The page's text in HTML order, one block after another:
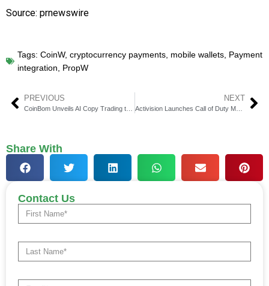
Source: prnewswire
Tags: CoinW, cryptocurrency payments, mobile wallets, Payment
integration, PropW
PREVIOUS
CoinBom Unveils AI Copy Trading to Reshape Investments
NEXT
Activision Launches Call of Duty Mobile Web Store India
Share With
Contact Us